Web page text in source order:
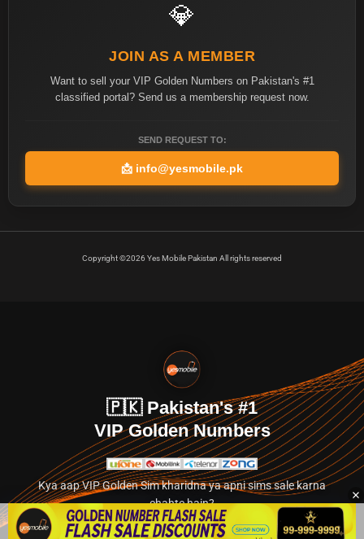
💎
JOIN AS A MEMBER
Want to sell your VIP Golden Numbers on Pakistan's #1
classified portal? Send us a membership request now.
SEND REQUEST TO:
📩 info@yesmobile.pk
Copyright ©2026 Yes Mobile Pakistan All rights reserved
🇵🇰 Pakistan's #1
VIP Golden Numbers
Kya aap VIP Golden Sim kharidna ya apni sims sale karna
chahte hain?
Abhi hamare exclusive classified section par jayein.